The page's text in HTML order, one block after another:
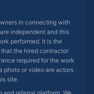
in connecting with
independent and this
performed. It is the
the hired contractor
required for the work
photo or video are actors
site.